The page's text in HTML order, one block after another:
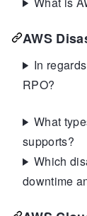
AWS
In
RPO?
What
supports?
Which
downtime